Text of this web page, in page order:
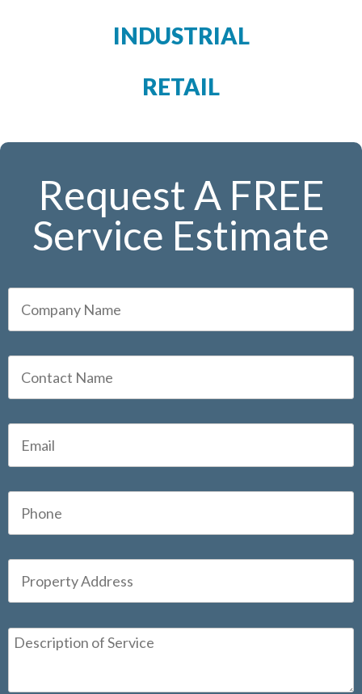
INDUSTRIAL
RETAIL
Request A FREE
Service Estimate